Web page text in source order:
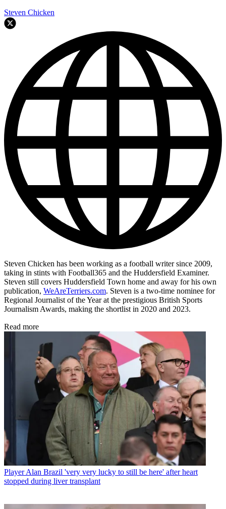
Steven Chicken
Steven Chicken has been working as a football writer since 2009,
taking in stints with Football365 and the Huddersfield Examiner.
Steven still covers Huddersfield Town home and away for his own
publication, WeAreTerriers.com. Steven is a two-time nominee for
Regional Journalist of the Year at the prestigious British Sports
Journalism Awards, making the shortlist in 2020 and 2023.
Read more
Player Alan Brazil 'very very lucky to still be here' after heart
stopped during liver transplant